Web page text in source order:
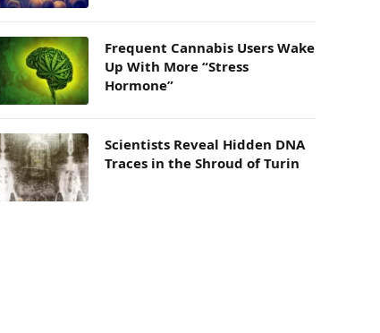
Frequent Cannabis Users Wake
Up With More “Stress
Hormone”
Scientists Reveal Hidden DNA
Traces in the Shroud of Turin